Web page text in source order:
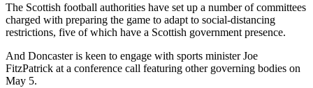
The Scottish football authorities have set up a number of committees
charged with preparing the game to adapt to social-distancing
restrictions, five of which have a Scottish government presence.
And Doncaster is keen to engage with sports minister Joe
FitzPatrick at a conference call featuring other governing bodies on
May 5.